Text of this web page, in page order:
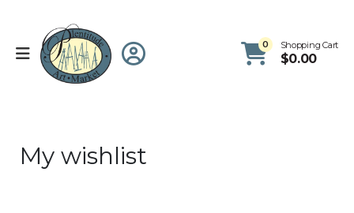
0 Shopping Cart
$0.00
My wishlist